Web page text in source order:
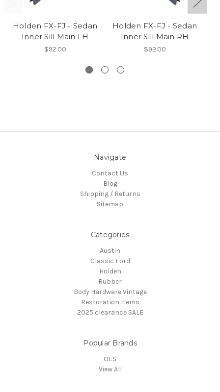
Holden FX-FJ - Sedan
Inner Sill Main LH
$92.00
Holden FX-FJ - Sedan
Inner Sill Main RH
$92.00
Navigate
Contact Us
Blog
Shipping / Returns
Sitemap
Categories
Austin
Classic Ford
Holden
Rubber
Body Hardware Vintage
Restoration Items
2025 clearance SALE
Popular Brands
OES
View All